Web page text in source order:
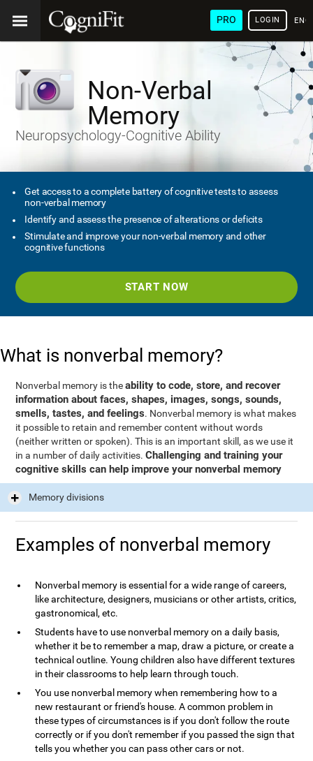
PRO LOGIN
Non-Verbal
Memory
Neuropsychology-Cognitive Ability
Get access to a complete battery of cognitive tests to assess
non-verbal memory
Identify and assess the presence of alterations or deficits
Stimulate and improve your non-verbal memory and other
cognitive functions
START NOW
What is nonverbal memory?
Nonverbal memory is theability to code, store, and recover
information about faces, shapes, images, songs, sounds,
smells, tastes, and feelings. Nonverbal memory is what makes
it possible to retain and remember content without words
(neither written or spoken). This is an important skill, as we use it
in a number of daily activities.Challenging and training your
cognitive skills can help improve your nonverbal memory
Memory divisions
Examples of nonverbal memory
Nonverbal memory is essential for a wide range of careers,
like architecture, designers, musicians or other artists, critics,
gastronomical, etc.
Students have to use nonverbal memory on a daily basis,
whether it be to remember a map, draw a picture, or create a
technical outline. Young children also have different textures
in their classrooms to help learn through touch.
You use nonverbal memory when remembering how to a
new restaurant or friend's house. A common problem in
these types of circumstances is if you don't follow the route
correctly or if you don't remember if you passed the sign that
tells you whether you can pass other cars or not.